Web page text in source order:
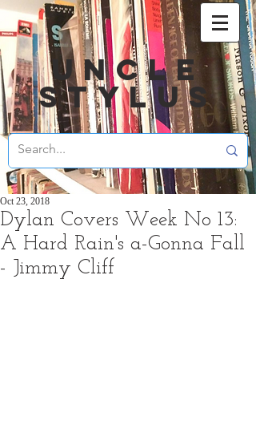
UNCLE
STYLUS
Dylan Covers Week No 13:
A Hard Rain's a-Gonna Fall
- Jimmy Cliff
Oct 23, 2018